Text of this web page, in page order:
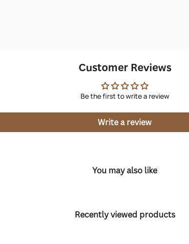
Customer Reviews
Be the first to write a review
Write a review
You may also like
Recently viewed products